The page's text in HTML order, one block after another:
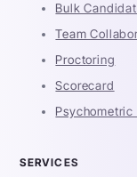
Bulk
Team
Proctoring
Scorecard
SERVICES